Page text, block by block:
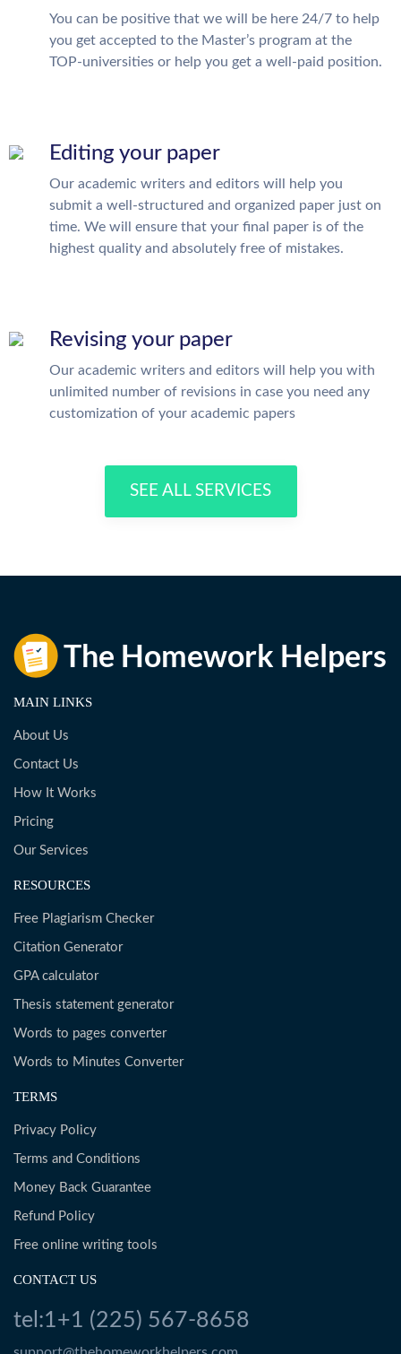
You can be positive that we will be here 24/7 to help
you get accepted to the Master’s program at the
TOP-universities or help you get a well-paid position.
Editing your paper
Our academic writers and editors will help you
submit a well-structured and organized paper just on
time. We will ensure that your final paper is of the
highest quality and absolutely free of mistakes.
Revising your paper
Our academic writers and editors will help you with
unlimited number of revisions in case you need any
customization of your academic papers
SEE ALL SERVICES
MAIN LINKS
About Us
Contact Us
How It Works
Pricing
Our Services
RESOURCES
Free Plagiarism Checker
Citation Generator
GPA calculator
Thesis statement generator
Words to pages converter
Words to Minutes Converter
TERMS
Privacy Policy
Terms and Conditions
Money Back Guarantee
Refund Policy
Free online writing tools
CONTACT US
tel:1+1 (225) 567-8658